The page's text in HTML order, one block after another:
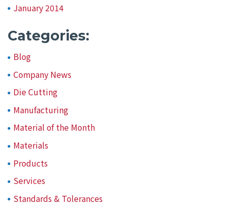
January 2014
Categories:
Blog
Company News
Die Cutting
Manufacturing
Material of the Month
Materials
Products
Services
Standards & Tolerances